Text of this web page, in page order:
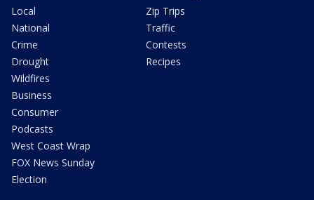
Local
National
Crime
Drought
Wildfires
Business
Consumer
Podcasts
West Coast Wrap
FOX News Sunday
Election
Zip Trips
Traffic
Contests
Recipes